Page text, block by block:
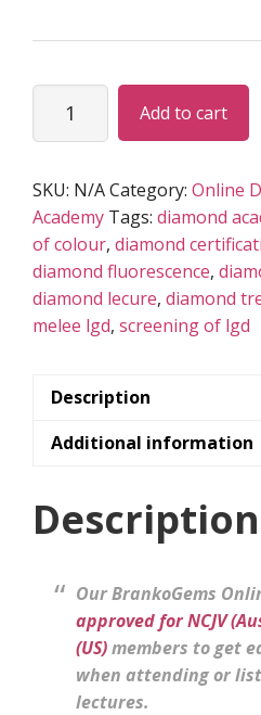
Scientific
Program
(LIVE)
quantity
Add to cart
SKU: N/ACategory: Online
Academy Tags: diamond
of colour, diamond
diamond fluorescence,
diamond lecure, diamond
melee lgd, screening of lgd
Description
Additional information
Description
Our BrankoGems
approved for NCJV
(US)members to get
when attending or
lectures.